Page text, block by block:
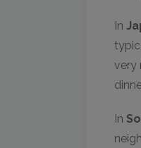
In
very
In